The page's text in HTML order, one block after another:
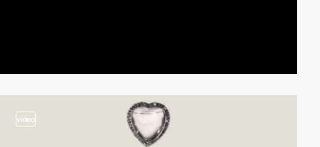
video